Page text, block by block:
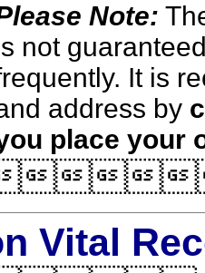
Note:
not
It is
address by
place your
Vital